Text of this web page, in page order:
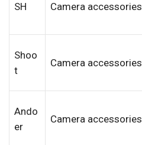
SH Camera accessories
Shoo
t
Camera accessories
Ando
er
Camera accessories